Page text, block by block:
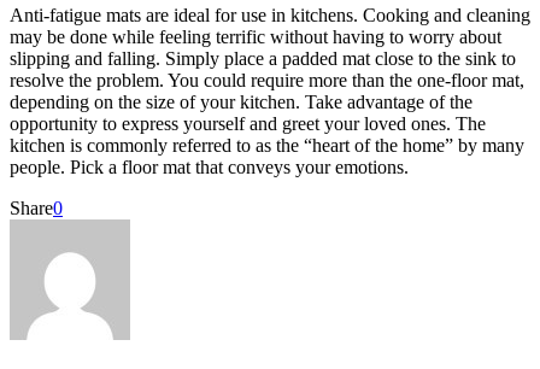
Anti-fatigue mats are ideal for use in kitchens. Cooking and cleaning
may be done while feeling terrific without having to worry about
slipping and falling. Simply place a padded mat close to the sink to
resolve the problem. You could require more than the one-floor mat,
depending on the size of your kitchen. Take advantage of the
opportunity to express yourself and greet your loved ones. The
kitchen is commonly referred to as the “heart of the home” by many
people. Pick a floor mat that conveys your emotions.
Share0